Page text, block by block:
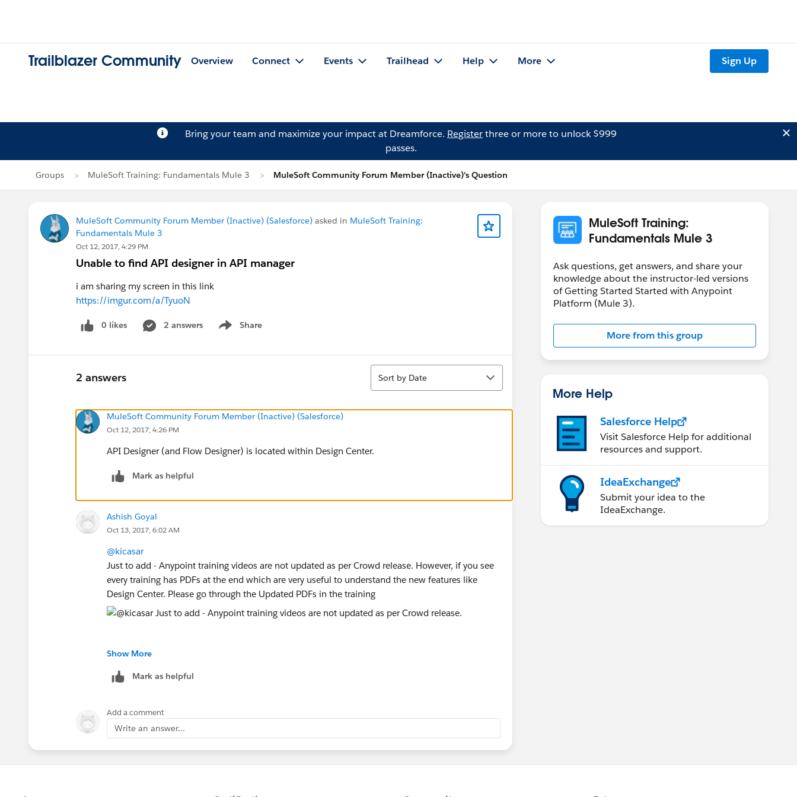
Trailblazer Community Overview Connect Events Trailhead Help More Sign Up
Bring your team and maximize your impact at Dreamforce. Registerthree or more to unlock $999
passes.
Groups MuleSoft Training: Fundamentals Mule 3 MuleSoft Community Forum Member (Inactive)'s Question
MuleSoft Community Forum Member (Inactive) (Salesforce) asked in MuleSoft Training:
Fundamentals Mule 3
Oct 12, 2017, 4:29 PM
Unable to find API designer in API manager
i am sharing my screen in this link
https://imgur.com/a/TyuoN
0 likes 2 answers Share
Show menu
2 answers
Sort
Sort by Date
MuleSoft Community Forum Member (Inactive) (Salesforce)
Oct 12, 2017, 4:26 PM
API Designer (and Flow Designer) is located within Design Center.
Mark as helpful
Ashish Goyal
Oct 13, 2017, 6:02 AM
@kicasar
Just to add - Anypoint training videos are not updated as per Crowd release. However, if you see
every training has PDFs at the end which are very useful to understand the new features like
Design Center. Please go through the Updated PDFs in the training
Show More
Mark as helpful
Add a comment
Write an answer...
MuleSoft Training:
Fundamentals Mule 3
Ask questions, get answers, and share your
knowledge about the instructor-led versions
of Getting Started Started with Anypoint
Platform (Mule 3).
More from this group
More Help
Salesforce Help
Visit Salesforce Help for additional
resources and support.
IdeaExchange
Submit your idea to the
IdeaExchange.